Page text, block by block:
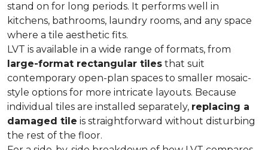
stand on for long periods. It performs well in
kitchens, bathrooms, laundry rooms, and any space
where a tile aesthetic fits.
LVT is available in a wide range of formats, from
large-format rectangular tiles that suit
contemporary open-plan spaces to smaller mosaic-
style options for more intricate layouts. Because
individual tiles are installed separately, replacing a
damaged tile is straightforward without disturbing
the rest of the floor.